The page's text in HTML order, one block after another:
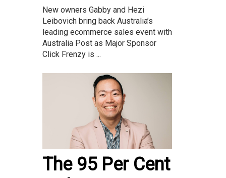
New owners Gabby and Hezi
Leibovich bring back Australia’s
leading ecommerce sales event with
Australia Post as Major Sponsor
Click Frenzy is ...
The 95 Per Cent